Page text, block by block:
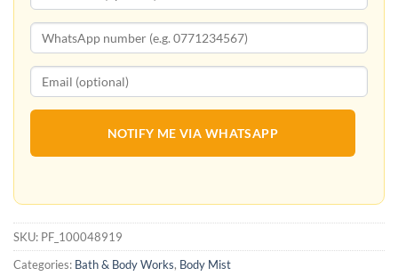
NOTIFY ME VIA WHATSAPP
SKU: PF_100048919
Categories: Bath & Body Works, Body Mist